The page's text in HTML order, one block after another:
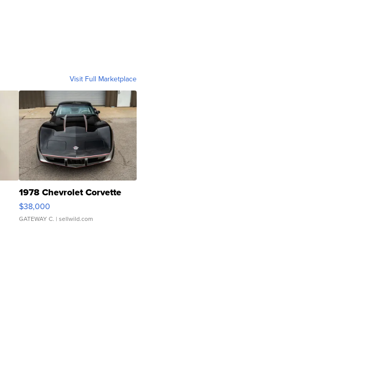
Visit Full Marketplace
1978 Chevrolet Corvette
$38,000
GATEWAY C. | sellwild.com